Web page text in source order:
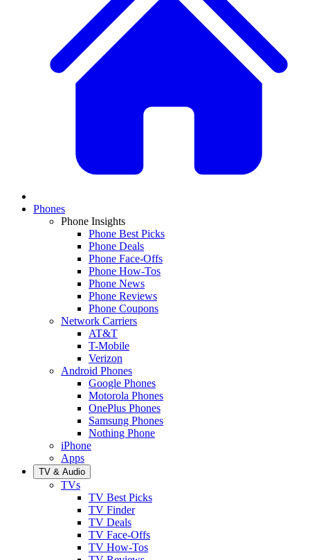
Phones
Phone Insights
Phone Best Picks
Phone Deals
Phone Face-Offs
Phone How-Tos
Phone News
Phone Reviews
Phone Coupons
Network Carriers
AT&T
T-Mobile
Verizon
Android Phones
Google Phones
Motorola Phones
OnePlus Phones
Samsung Phones
Nothing Phone
iPhone
Apps
TV & Audio
TVs
TV Best Picks
TV Finder
TV Deals
TV Face-Offs
TV How-Tos